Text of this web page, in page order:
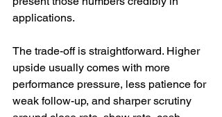
applications.
The trade-off is straightforward. Higher
upside usually comes with more
performance pressure, less patience for
weak follow-up, and sharper scrutiny